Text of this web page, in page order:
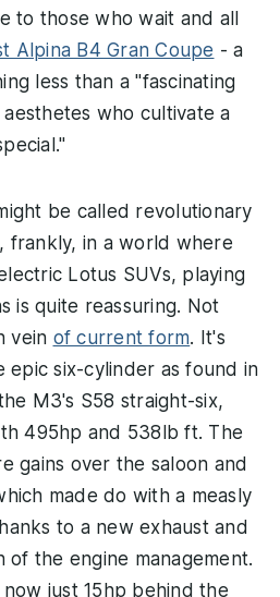
to those who wait and all
Alpina B4 Gran Coupe - a
less than a "fascinating
who cultivate a
be called revolutionary
frankly, in a world where
Lotus SUVs, playing
is quite reassuring. Not
vein of current form. It's
epic six-cylinder as found in
M3's S58 straight-six,
495hp and 538lb ft. The
gains over the saloon and
made do with a measly
to a new exhaust and
of the engine management.
now just 15hp behind the